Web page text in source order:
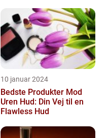
10 januar 2024
Bedste Produkter Mod
Uren Hud: Din Vej til en
Flawless Hud